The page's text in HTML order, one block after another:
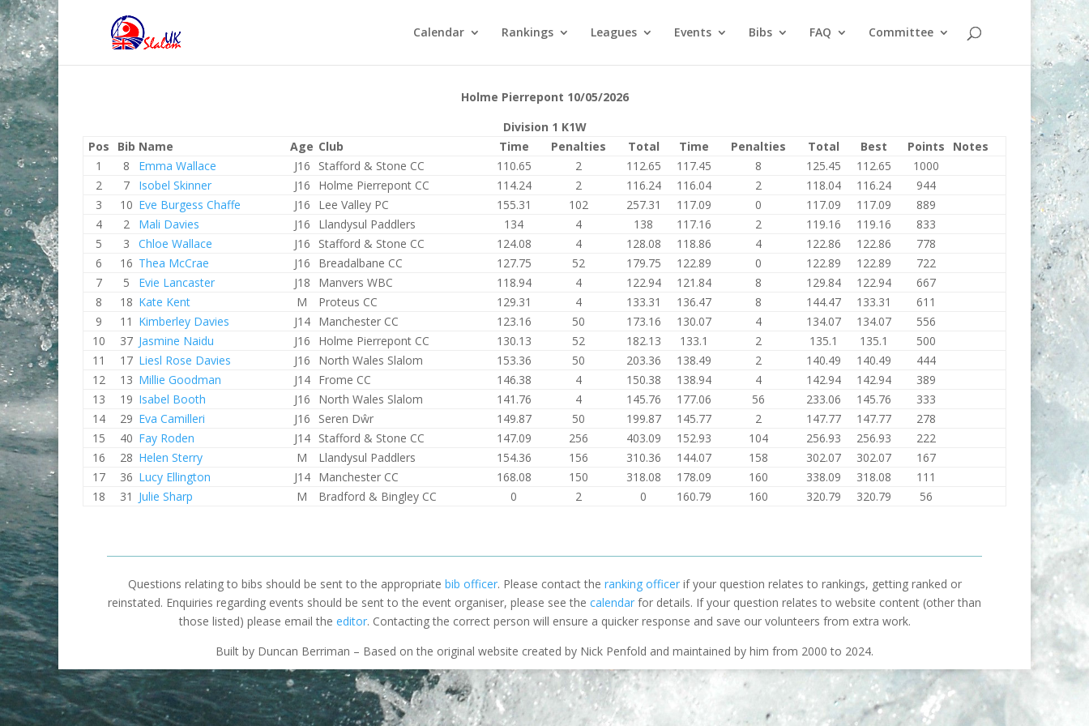
Calendar Rankings Leagues Events Bibs FAQ Committee
Holme Pierrepont 10/05/2026
Division 1 K1W
Pos
Bib Name Age Club Time Penalties Total Time Penalties Total Best Points
Notes
1
8 Emma Wallace J16 Stafford & Stone CC 110.65 2 112.65 117.45 8 125.45 112.65
1000
2
7 Isobel Skinner J16 Holme Pierrepont CC 114.24 2 116.24 116.04 2 118.04 116.24
944
3
10 Eve Burgess Chaffe J16 Lee Valley PC 155.31 102 257.31 117.09 0 117.09 117.09
889
4
2 Mali Davies J16 Llandysul Paddlers 134 4 138 117.16 2 119.16 119.16
833
5
3 Chloe Wallace J16 Stafford & Stone CC 124.08 4 128.08 118.86 4 122.86 122.86
778
6
16 Thea McCrae J16 Breadalbane CC 127.75 52 179.75 122.89 0 122.89 122.89
722
7
5 Evie Lancaster J18 Manvers WBC 118.94 4 122.94 121.84 8 129.84 122.94
667
8
18 Kate Kent M Proteus CC 129.31 4 133.31 136.47 8 144.47 133.31
611
9
11 Kimberley Davies J14 Manchester CC 123.16 50 173.16 130.07 4 134.07 134.07
556
10
37 Jasmine Naidu J16 Holme Pierrepont CC 130.13 52 182.13 133.1 2 135.1 135.1
500
11
17 Liesl Rose Davies J16 North Wales Slalom 153.36 50 203.36 138.49 2 140.49 140.49
444
12
13 Millie Goodman J14 Frome CC 146.38 4 150.38 138.94 4 142.94 142.94
389
13
19 Isabel Booth J16 North Wales Slalom 141.76 4 145.76 177.06 56 233.06 145.76
333
14
29 Eva Camilleri J16 Seren Dŵr 149.87 50 199.87 145.77 2 147.77 147.77
278
15
40 Fay Roden J14 Stafford & Stone CC 147.09 256 403.09 152.93 104 256.93 256.93
222
16
28 Helen Sterry M Llandysul Paddlers 154.36 156 310.36 144.07 158 302.07 302.07
167
17
36 Lucy Ellington J14 Manchester CC 168.08 150 318.08 178.09 160 338.09 318.08
111
18
31 Julie Sharp M Bradford & Bingley CC 0 2 0 160.79 160 320.79 320.79 56
Questions relating to bibs should be sent to the appropriate bib officer. Please contact the ranking officerif your question relates to rankings, getting ranked or
reinstated. Enquiries regarding events should be sent to the event organiser, please see the calendar for details. If your question relates to website content (other than
those listed) please email the editor. Contacting the correct person will ensure a quicker response and save our volunteers from extra work.
Built by Duncan Berriman – Based on the original website created by Nick Penfold and maintained by him from 2000 to 2024.